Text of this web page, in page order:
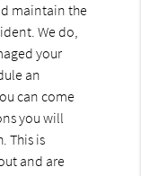
maintain the
We do,
your
an
can come
you will
This is
and are